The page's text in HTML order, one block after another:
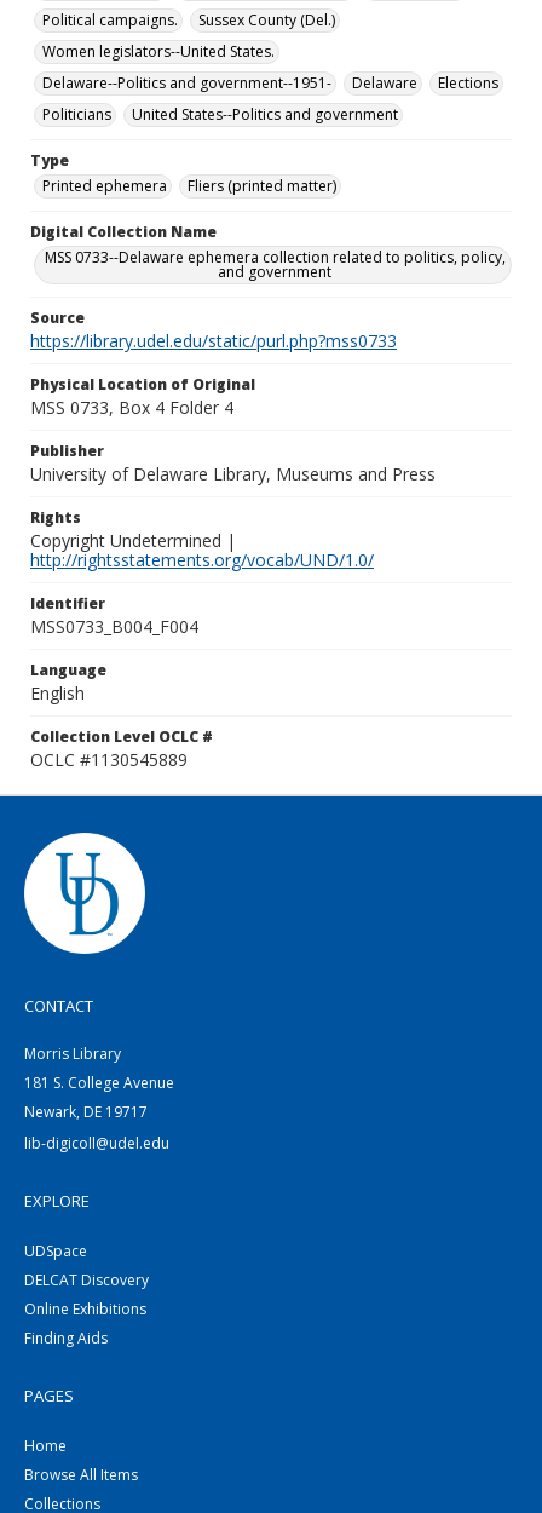
Political campaigns.
Sussex County (Del.)
Women legislators--United States.
Delaware--Politics and government--1951-
Delaware
Elections
Politicians
United States--Politics and government
Type
Printed ephemera
Fliers (printed matter)
Digital Collection Name
MSS 0733--Delaware ephemera collection related to politics, policy,
and government
Source
https://library.udel.edu/static/purl.php?mss0733
Physical Location of Original
MSS 0733, Box 4 Folder 4
Publisher
University of Delaware Library, Museums and Press
Rights
Copyright Undetermined |
http://rightsstatements.org/vocab/UND/1.0/
Identifier
MSS0733_B004_F004
Language
English
Collection Level OCLC #
OCLC #1130545889
CONTACT
Morris Library
181 S. College Avenue
Newark, DE 19717
lib-digicoll@udel.edu
EXPLORE
UDSpace
DELCAT Discovery
Online Exhibitions
Finding Aids
PAGES
Home
Browse All Items
Collections